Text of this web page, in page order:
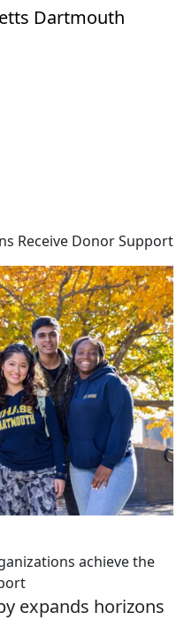
Dartmouth
Receive Donor Support
achieve the
expands horizons